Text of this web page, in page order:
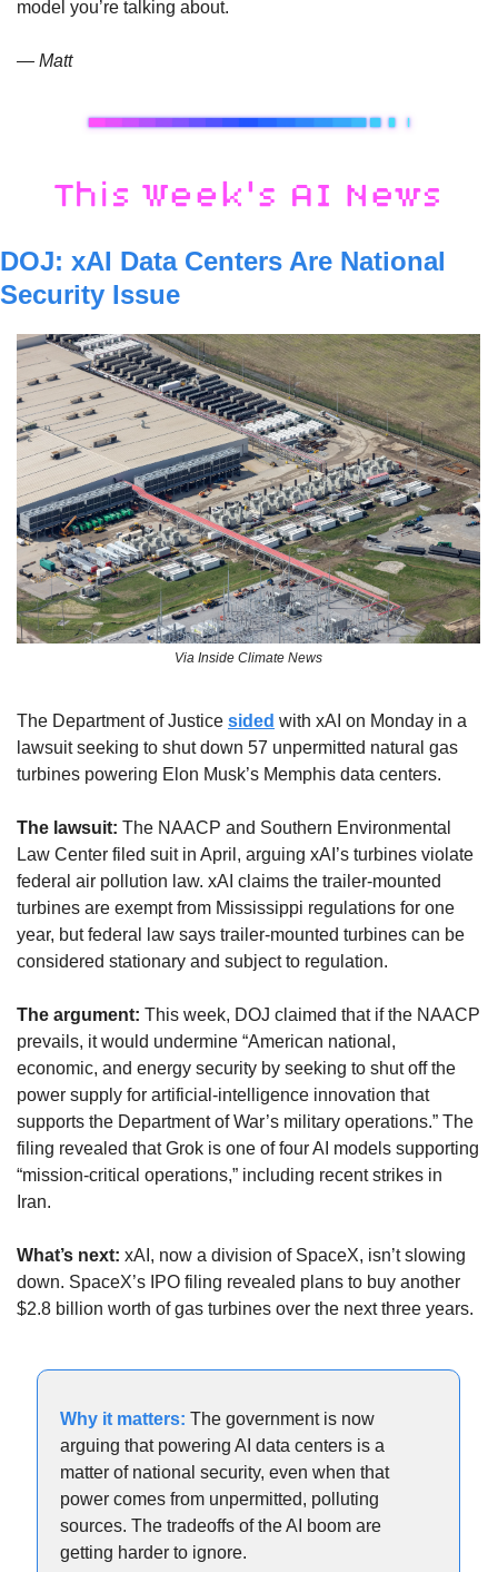
model you’re talking about.
— Matt
DOJ: xAI Data Centers Are National
Security Issue
Via Inside Climate News
The Department of Justice sided with xAI on Monday in a
lawsuit seeking to shut down 57 unpermitted natural gas
turbines powering Elon Musk’s Memphis data centers.
The lawsuit: The NAACP and Southern Environmental
Law Center filed suit in April, arguing xAI’s turbines violate
federal air pollution law. xAI claims the trailer-mounted
turbines are exempt from Mississippi regulations for one
year, but federal law says trailer-mounted turbines can be
considered stationary and subject to regulation.
The argument: This week, DOJ claimed that if the NAACP
prevails, it would undermine “American national,
economic, and energy security by seeking to shut off the
power supply for artificial-intelligence innovation that
supports the Department of War’s military operations.” The
filing revealed that Grok is one of four AI models supporting
“mission-critical operations,” including recent strikes in
Iran.
What’s next: xAI, now a division of SpaceX, isn’t slowing
down. SpaceX’s IPO filing revealed plans to buy another
$2.8 billion worth of gas turbines over the next three years.
Why it matters: The government is now
arguing that powering AI data centers is a
matter of national security, even when that
power comes from unpermitted, polluting
sources. The tradeoffs of the AI boom are
getting harder to ignore.